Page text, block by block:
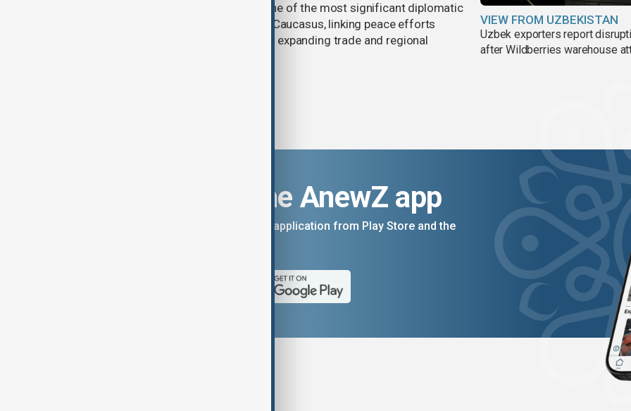
Prosperity (TRIPP) has emerged as one of the most significant diplomatic
and economic initiatives in the South Caucasus, linking peace efforts
between Armenia and Azerbaijan with expanding trade and regional
VIEW FROM UZBEKISTAN
Uzbek exporters report
after Wildberries warehouse
Download the AnewZ app
You can download the AnewZ application from Play Store and the